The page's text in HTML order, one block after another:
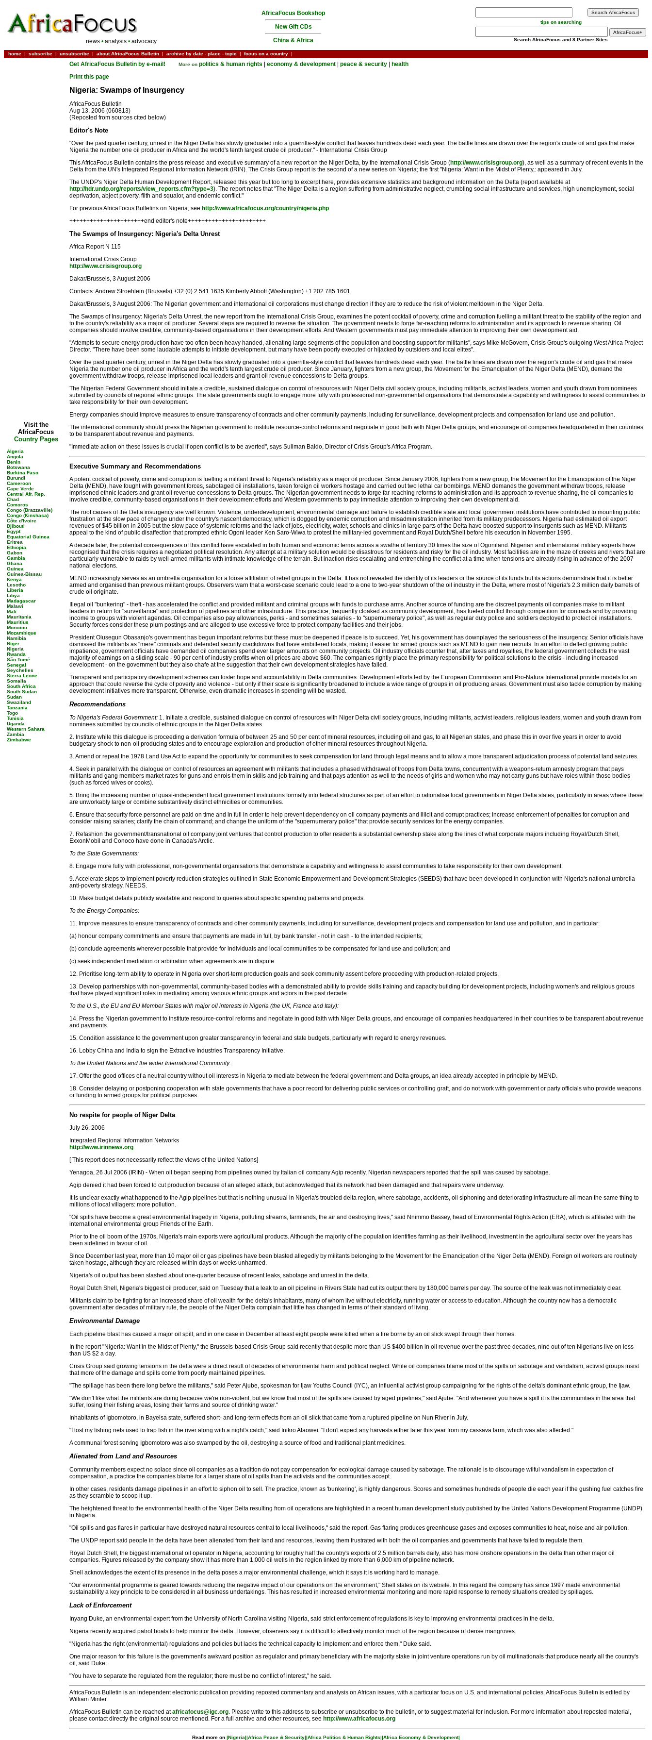
news • analysis • advocacy
AfricaFocus Bookshop
New Gift CDs
China & Africa
tips on searching
Search AfricaFocus and 8 Partner Sites
home | subscribe | unsubscribe | about AfricaFocus Bulletin | archive by date - place - topic | focus on a country |
Visit the
AfricaFocus
Country Pages
Algeria
Angola
Benin
Botswana
Burkina Faso
Burundi
Cameroon
Cape Verde
Central Afr. Rep.
Chad
Comoros
Congo (Brazzaville)
Congo (Kinshasa)
Côte d'Ivoire
Djibouti
Egypt
Equatorial Guinea
Eritrea
Ethiopia
Gabon
Gambia
Ghana
Guinea
Guinea-Bissau
Kenya
Lesotho
Liberia
Libya
Madagascar
Malawi
Mali
Mauritania
Mauritius
Morocco
Mozambique
Namibia
Niger
Nigeria
Rwanda
São Tomé
Senegal
Seychelles
Sierra Leone
Somalia
South Africa
South Sudan
Sudan
Swaziland
Tanzania
Togo
Tunisia
Uganda
Western Sahara
Zambia
Zimbabwe
Get AfricaFocus Bulletin by e-mail! More on politics & human rights economy & development peace & security
health
Print this page
Nigeria: Swamps of Insurgency
AfricaFocus Bulletin
Aug 13, 2006 (060813)
(Reposted from sources cited below)
Editor's Note
"Over the past quarter century, unrest in the Niger Delta has slowly graduated into a guerrilla-style conflict that leaves hundreds dead each year. The battle lines are drawn over the region's crude oil and gas that make
Nigeria the number one oil producer in Africa and the world's tenth largest crude oil producer." - International Crisis Group
This AfricaFocus Bulletin contains the press release and executive summary of a new report on the Niger Delta, by the International Crisis Group (http://www.crisisgroup.org), as well as a summary of recent events in the
Delta from the UN's Integrated Regional Information Network (IRIN). The Crisis Group report is the second of a new series on Nigeria; the first "Nigeria: Want in the Midst of Plenty,: appeared in July.
The UNDP's Niger Delta Human Development Report, released this year but too long to excerpt here, provides extensive statistics and background information on the Delta (report available at
http://hdr.undp.org/reports/view_reports.cfm?type=3). The report notes that "The Niger Delta is a region suffering from administrative neglect, crumbling social infrastructure and services, high unemployment, social
deprivation, abject poverty, filth and squalor, and endemic conflict."
For previous AfricaFocus Bulletins on Nigeria, see http://www.africafocus.org/country/nigeria.php
++++++++++++++++++++++end editor's note+++++++++++++++++++++++
The Swamps of Insurgency: Nigeria's Delta Unrest
Africa Report N 115
International Crisis Group
http://www.crisisgroup.org
Dakar/Brussels, 3 August 2006
Contacts: Andrew Stroehlein (Brussels) +32 (0) 2 541 1635 Kimberly Abbott (Washington) +1 202 785 1601
Dakar/Brussels, 3 August 2006: The Nigerian government and international oil corporations must change direction if they are to reduce the risk of violent meltdown in the Niger Delta.
The Swamps of Insurgency: Nigeria's Delta Unrest, the new report from the International Crisis Group, examines the potent cocktail of poverty, crime and corruption fuelling a militant threat to the stability of the region and
to the country's reliability as a major oil producer. Several steps are required to reverse the situation. The government needs to forge far-reaching reforms to administration and its approach to revenue sharing. Oil
companies should involve credible, community-based organisations in their development efforts. And Western governments must pay immediate attention to improving their own development aid.
"Attempts to secure energy production have too often been heavy handed, alienating large segments of the population and boosting support for militants", says Mike McGovern, Crisis Group's outgoing West Africa Project
Director. "There have been some laudable attempts to initiate development, but many have been poorly executed or hijacked by outsiders and local elites".
Over the past quarter century, unrest in the Niger Delta has slowly graduated into a guerrilla-style conflict that leaves hundreds dead each year. The battle lines are drawn over the region's crude oil and gas that make
Nigeria the number one oil producer in Africa and the world's tenth largest crude oil producer. Since January, fighters from a new group, the Movement for the Emancipation of the Niger Delta (MEND), demand the
government withdraw troops, release imprisoned local leaders and grant oil revenue concessions to Delta groups.
The Nigerian Federal Government should initiate a credible, sustained dialogue on control of resources with Niger Delta civil society groups, including militants, activist leaders, women and youth drawn from nominees
submitted by councils of regional ethnic groups. The state governments ought to engage more fully with professional non-governmental organisations that demonstrate a capability and willingness to assist communities to
take responsibility for their own development.
Energy companies should improve measures to ensure transparency of contracts and other community payments, including for surveillance, development projects and compensation for land use and pollution.
The international community should press the Nigerian government to institute resource-control reforms and negotiate in good faith with Niger Delta groups, and encourage oil companies headquartered in their countries
to be transparent about revenue and payments.
"Immediate action on these issues is crucial if open conflict is to be averted", says Suliman Baldo, Director of Crisis Group's Africa Program.
Executive Summary and Recommendations
A potent cocktail of poverty, crime and corruption is fuelling a militant threat to Nigeria's reliability as a major oil producer. Since January 2006, fighters from a new group, the Movement for the Emancipation of the Niger
Delta (MEND), have fought with government forces, sabotaged oil installations, taken foreign oil workers hostage and carried out two lethal car bombings. MEND demands the government withdraw troops, release
imprisoned ethnic leaders and grant oil revenue concessions to Delta groups. The Nigerian government needs to forge far-reaching reforms to administration and its approach to revenue sharing, the oil companies to
involve credible, community-based organisations in their development efforts and Western governments to pay immediate attention to improving their own development aid.
The root causes of the Delta insurgency are well known. Violence, underdevelopment, environmental damage and failure to establish credible state and local government institutions have contributed to mounting public
frustration at the slow pace of change under the country's nascent democracy, which is dogged by endemic corruption and misadministration inherited from its military predecessors. Nigeria had estimated oil export
revenues of $45 billion in 2005 but the slow pace of systemic reforms and the lack of jobs, electricity, water, schools and clinics in large parts of the Delta have boosted support to insurgents such as MEND. Militants
appeal to the kind of public disaffection that prompted ethnic Ogoni leader Ken Saro-Wiwa to protest the military-led government and Royal Dutch/Shell before his execution in November 1995.
A decade later, the potential consequences of this conflict have escalated in both human and economic terms across a swathe of territory 30 times the size of Ogoniland. Nigerian and international military experts have
recognised that the crisis requires a negotiated political resolution. Any attempt at a military solution would be disastrous for residents and risky for the oil industry. Most facilities are in the maze of creeks and rivers that are
particularly vulnerable to raids by well-armed militants with intimate knowledge of the terrain. But inaction risks escalating and entrenching the conflict at a time when tensions are already rising in advance of the 2007
national elections.
MEND increasingly serves as an umbrella organisation for a loose affiliation of rebel groups in the Delta. It has not revealed the identity of its leaders or the source of its funds but its actions demonstrate that it is better
armed and organised than previous militant groups. Observers warn that a worst-case scenario could lead to a one to two-year shutdown of the oil industry in the Delta, where most of Nigeria's 2.3 million daily barrels of
crude oil originate.
Illegal oil "bunkering" - theft - has accelerated the conflict and provided militant and criminal groups with funds to purchase arms. Another source of funding are the discreet payments oil companies make to militant
leaders in return for "surveillance" and protection of pipelines and other infrastructure. This practice, frequently cloaked as community development, has fueled conflict through competition for contracts and by providing
income to groups with violent agendas. Oil companies also pay allowances, perks - and sometimes salaries - to "supernumerary police", as well as regular duty police and soldiers deployed to protect oil installations.
Security forces consider these plum postings and are alleged to use excessive force to protect company facilities and their jobs.
President Olusegun Obasanjo's government has begun important reforms but these must be deepened if peace is to succeed. Yet, his government has downplayed the seriousness of the insurgency. Senior officials have
dismissed the militants as "mere" criminals and defended security crackdowns that have embittered locals, making it easier for armed groups such as MEND to gain new recruits. In an effort to deflect growing public
impatience, government officials have demanded oil companies spend ever larger amounts on community projects. Oil industry officials counter that, after taxes and royalties, the federal government collects the vast
majority of earnings on a sliding scale - 90 per cent of industry profits when oil prices are above $60. The companies rightly place the primary responsibility for political solutions to the crisis - including increased
development - on the government but they also chafe at the suggestion that their own development strategies have failed.
Transparent and participatory development schemes can foster hope and accountability in Delta communities. Development efforts led by the European Commission and Pro-Natura International provide models for an
approach that could reverse the cycle of poverty and violence - but only if their scale is significantly broadened to include a wide range of groups in oil producing areas. Government must also tackle corruption by making
development initiatives more transparent. Otherwise, even dramatic increases in spending will be wasted.
Recommendations
To Nigeria's Federal Government: 1. Initiate a credible, sustained dialogue on control of resources with Niger Delta civil society groups, including militants, activist leaders, religious leaders, women and youth drawn from
nominees submitted by councils of ethnic groups in the Niger Delta states.
2. Institute while this dialogue is proceeding a derivation formula of between 25 and 50 per cent of mineral resources, including oil and gas, to all Nigerian states, and phase this in over five years in order to avoid
budgetary shock to non-oil producing states and to encourage exploration and production of other mineral resources throughout Nigeria.
3. Amend or repeal the 1978 Land Use Act to expand the opportunity for communities to seek compensation for land through legal means and to allow a more transparent adjudication process of potential land seizures.
4. Seek in parallel with the dialogue on control of resources an agreement with militants that includes a phased withdrawal of troops from Delta towns, concurrent with a weapons-return amnesty program that pays
militants and gang members market rates for guns and enrols them in skills and job training and that pays attention as well to the needs of girls and women who may not carry guns but have roles within those bodies
(such as forced wives or cooks).
5. Bring the increasing number of quasi-independent local government institutions formally into federal structures as part of an effort to rationalise local governments in Niger Delta states, particularly in areas where these
are unworkably large or combine substantively distinct ethnicities or communities.
6. Ensure that security force personnel are paid on time and in full in order to help prevent dependency on oil company payments and illicit and corrupt practices; increase enforcement of penalties for corruption and
consider raising salaries; clarify the chain of command; and change the uniform of the "supernumerary police" that provide security services for the energy companies.
7. Refashion the government/transnational oil company joint ventures that control production to offer residents a substantial ownership stake along the lines of what corporate majors including Royal/Dutch Shell,
ExxonMobil and Conoco have done in Canada's Arctic.
To the State Governments:
8. Engage more fully with professional, non-governmental organisations that demonstrate a capability and willingness to assist communities to take responsibility for their own development.
9. Accelerate steps to implement poverty reduction strategies outlined in State Economic Empowerment and Development Strategies (SEEDS) that have been developed in conjunction with Nigeria's national umbrella
anti-poverty strategy, NEEDS.
10. Make budget details publicly available and respond to queries about specific spending patterns and projects.
To the Energy Companies:
11. Improve measures to ensure transparency of contracts and other community payments, including for surveillance, development projects and compensation for land use and pollution, and in particular:
(a) honour company commitments and ensure that payments are made in full, by bank transfer - not in cash - to the intended recipients;
(b) conclude agreements wherever possible that provide for individuals and local communities to be compensated for land use and pollution; and
(c) seek independent mediation or arbitration when agreements are in dispute.
12. Prioritise long-term ability to operate in Nigeria over short-term production goals and seek community assent before proceeding with production-related projects.
13. Develop partnerships with non-governmental, community-based bodies with a demonstrated ability to provide skills training and capacity building for development projects, including women's and religious groups
that have played significant roles in mediating among various ethnic groups and actors in the past decade.
To the U.S., the EU and EU Member States with major oil interests in Nigeria (the UK, France and Italy):
14. Press the Nigerian government to institute resource-control reforms and negotiate in good faith with Niger Delta groups, and encourage oil companies headquartered in their countries to be transparent about revenue
and payments.
15. Condition assistance to the government upon greater transparency in federal and state budgets, particularly with regard to energy revenues.
16. Lobby China and India to sign the Extractive Industries Transparency Initiative.
To the United Nations and the wider International Community:
17. Offer the good offices of a neutral country without oil interests in Nigeria to mediate between the federal government and Delta groups, an idea already accepted in principle by MEND.
18. Consider delaying or postponing cooperation with state governments that have a poor record for delivering public services or controlling graft, and do not work with government or party officials who provide weapons
or funding to armed groups for political purposes.
No respite for people of Niger Delta
July 26, 2006
Integrated Regional Information Networks
http://www.irinnews.org
[ This report does not necessarily reflect the views of the United Nations]
Yenagoa, 26 Jul 2006 (IRIN) - When oil began seeping from pipelines owned by Italian oil company Agip recently, Nigerian newspapers reported that the spill was caused by sabotage.
Agip denied it had been forced to cut production because of an alleged attack, but acknowledged that its network had been damaged and that repairs were underway.
It is unclear exactly what happened to the Agip pipelines but that is nothing unusual in Nigeria's troubled delta region, where sabotage, accidents, oil siphoning and deteriorating infrastructure all mean the same thing to
millions of local villagers: more pollution.
"Oil spills have become a great environmental tragedy in Nigeria, polluting streams, farmlands, the air and destroying lives," said Nnimmo Bassey, head of Environmental Rights Action (ERA), which is affiliated with the
international environmental group Friends of the Earth.
Prior to the oil boom of the 1970s, Nigeria's main exports were agricultural products. Although the majority of the population identifies farming as their livelihood, investment in the agricultural sector over the years has
been sidelined in favour of oil.
Since December last year, more than 10 major oil or gas pipelines have been blasted allegedly by militants belonging to the Movement for the Emancipation of the Niger Delta (MEND). Foreign oil workers are routinely
taken hostage, although they are released within days or weeks unharmed.
Nigeria's oil output has been slashed about one-quarter because of recent leaks, sabotage and unrest in the delta.
Royal Dutch Shell, Nigeria's biggest oil producer, said on Tuesday that a leak to an oil pipeline in Rivers State had cut its output there by 180,000 barrels per day. The source of the leak was not immediately clear.
Militants claim to be fighting for an increased share of oil wealth for the delta's inhabitants, many of whom live without electricity, running water or access to education. Although the country now has a democratic
government after decades of military rule, the people of the Niger Delta complain that little has changed in terms of their standard of living.
Environmental Damage
Each pipeline blast has caused a major oil spill, and in one case in December at least eight people were killed when a fire borne by an oil slick swept through their homes.
In the report "Nigeria: Want in the Midst of Plenty," the Brussels-based Crisis Group said recently that despite more than US $400 billion in oil revenue over the past three decades, nine out of ten Nigerians live on less
than US $2 a day.
Crisis Group said growing tensions in the delta were a direct result of decades of environmental harm and political neglect. While oil companies blame most of the spills on sabotage and vandalism, activist groups insist
that more of the damage and spills come from poorly maintained pipelines.
"The spillage has been there long before the militants," said Peter Ajube, spokesman for Ijaw Youths Council (IYC), an influential activist group campaigning for the rights of the delta's dominant ethnic group, the Ijaw.
"We don't like what the militants are doing because we're non-violent, but we know that most of the spills are caused by aged pipelines," said Ajube. "And whenever you have a spill it is the communities in the area that
suffer, losing their fishing areas, losing their farms and source of drinking water."
Inhabitants of Igbomotoro, in Bayelsa state, suffered short- and long-term effects from an oil slick that came from a ruptured pipeline on Nun River in July.
"I lost my fishing nets used to trap fish in the river along with a night's catch," said Inikro Alaowei. "I don't expect any harvests either later this year from my cassava farm, which was also affected."
A communal forest serving Igbomotoro was also swamped by the oil, destroying a source of food and traditional plant medicines.
Alienated from Land and Resources
Community members expect no solace since oil companies as a tradition do not pay compensation for ecological damage caused by sabotage. The rationale is to discourage wilful vandalism in expectation of
compensation, a practice the companies blame for a larger share of oil spills than the activists and the communities accept.
In other cases, residents damage pipelines in an effort to siphon oil to sell. The practice, known as 'bunkering', is highly dangerous. Scores and sometimes hundreds of people die each year if the gushing fuel catches fire
as they scramble to scoop it up.
The heightened threat to the environmental health of the Niger Delta resulting from oil operations are highlighted in a recent human development study published by the United Nations Development Programme (UNDP)
in Nigeria.
"Oil spills and gas flares in particular have destroyed natural resources central to local livelihoods," said the report. Gas flaring produces greenhouse gases and exposes communities to heat, noise and air pollution.
The UNDP report said people in the delta have been alienated from their land and resources, leaving them frustrated with both the oil companies and governments that have failed to regulate them.
Royal Dutch Shell, the biggest international oil operator in Nigeria, accounting for roughly half the country's exports of 2.5 million barrels daily, also has more onshore operations in the delta than other major oil
companies. Figures released by the company show it has more than 1,000 oil wells in the region linked by more than 6,000 km of pipeline network.
Shell acknowledges the extent of its presence in the delta poses a major environmental challenge, which it says it is working hard to manage.
"Our environmental programme is geared towards reducing the negative impact of our operations on the environment," Shell states on its website. In this regard the company has since 1997 made environmental
sustainability a key principle to be considered in all business undertakings. This has resulted in increased environmental monitoring and more rapid response to remedy situations created by spillages.
Lack of Enforcement
Inyang Duke, an environmental expert from the University of North Carolina visiting Nigeria, said strict enforcement of regulations is key to improving environmental practices in the delta.
Nigeria recently acquired patrol boats to help monitor the delta. However, observers say it is difficult to affectively monitor much of the region because of dense mangroves.
"Nigeria has the right (environmental) regulations and policies but lacks the technical capacity to implement and enforce them," Duke said.
One major reason for this failure is the government's awkward position as regulator and primary beneficiary with the majority stake in joint venture operations run by oil multinationals that produce nearly all the country's
oil, said Duke.
"You have to separate the regulated from the regulator; there must be no conflict of interest," he said.
AfricaFocus Bulletin is an independent electronic publication providing reposted commentary and analysis on African issues, with a particular focus on U.S. and international policies. AfricaFocus Bulletin is edited by
William Minter.
AfricaFocus Bulletin can be reached atafricafocus@igc.org. Please write to this address to subscribe or unsubscribe to the bulletin, or to suggest material for inclusion. For more information about reposted material,
please contact directly the original source mentioned. For a full archive and other resources, see http://www.africafocus.org
Read more on |Nigeria||Africa Peace & Security||Africa Politics & Human Rights||Africa Economy & Development|